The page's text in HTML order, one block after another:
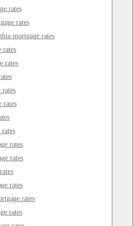
rates
rates
mortgage rates
rates
rates
rates
rates
rates
rates
rates
rates
rates